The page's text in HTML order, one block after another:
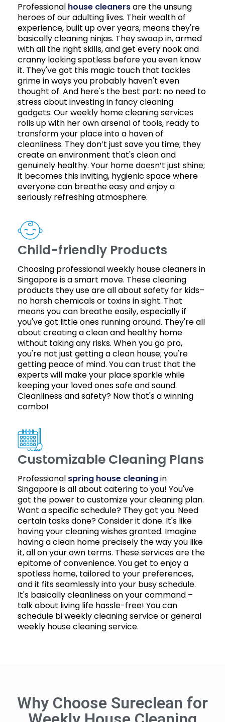
Professional house cleanersare the unsung
heroes of our adulting lives. Their wealth of
experience, built up over years, means they're
basically cleaning ninjas. They swoop in, armed
with all the right skills, and get every nook and
cranny looking spotless before you even know
it. They've got this magic touch that tackles
grime in ways you probably haven't even
thought of. And here's the best part: no need to
stress about investing in fancy cleaning
gadgets. Our weekly home cleaning services
rolls up with her own arsenal of tools, ready to
transform your place into a haven of
cleanliness. They don’t just save you time; they
create an environment that's clean and
genuinely healthy. Your home doesn’t just shine;
it becomes this inviting, hygienic space where
everyone can breathe easy and enjoy a
seriously refreshing atmosphere.
Child-friendly Products
Choosing professional weekly house cleaners in
Singapore is a smart move. These cleaning
products they use are all about safety for kids–
no harsh chemicals or toxins in sight. That
means you can breathe easily, especially if
you've got little ones running around. They're all
about creating a clean and healthy home
without taking any risks. When you go pro,
you're not just getting a clean house; you're
getting peace of mind. You can trust that the
experts will make your place sparkle while
keeping your loved ones safe and sound.
Cleanliness and safety? Now that's a winning
combo!
Customizable Cleaning Plans
Professional spring house cleaningin
Singapore is all about catering to you! You've
got the power to customize your cleaning plan.
Want a specific schedule? They got you. Need
certain tasks done? Consider it done. It's like
having your cleaning wishes granted. Imagine
having a clean home precisely the way you like
it, all on your own terms. These services are the
epitome of convenience. You get to enjoy a
spotless home, tailored to your preferences,
and it fits seamlessly into your busy schedule.
It's basically cleanliness on your command –
talk about living life hassle-free! You can
schedule bi weekly cleaning service or general
weekly house cleaning service.
Why Choose Sureclean for